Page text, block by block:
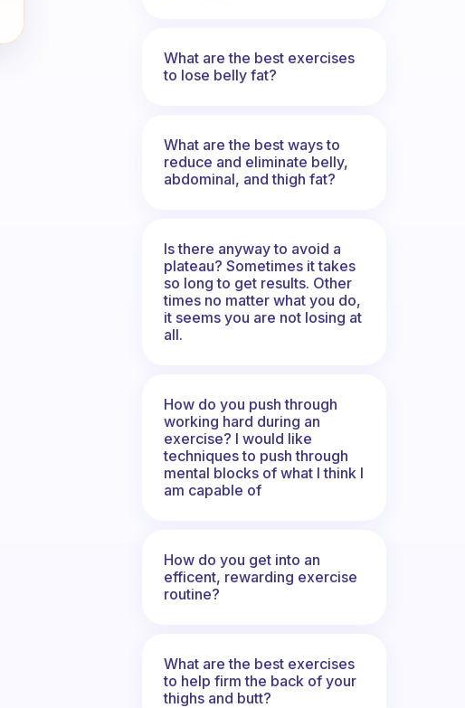
What are the best exercises
to lose belly fat?
What are the best ways to
reduce and eliminate belly,
abdominal, and thigh fat?
Is there anyway to avoid a
plateau? Sometimes it takes
so long to get results. Other
times no matter what you do,
it seems you are not losing at
all.
How do you push through
working hard during an
exercise? I would like
techniques to push through
mental blocks of what I think I
am capable of
How do you get into an
efficent, rewarding exercise
routine?
What are the best exercises
to help firm the back of your
thighs and butt?